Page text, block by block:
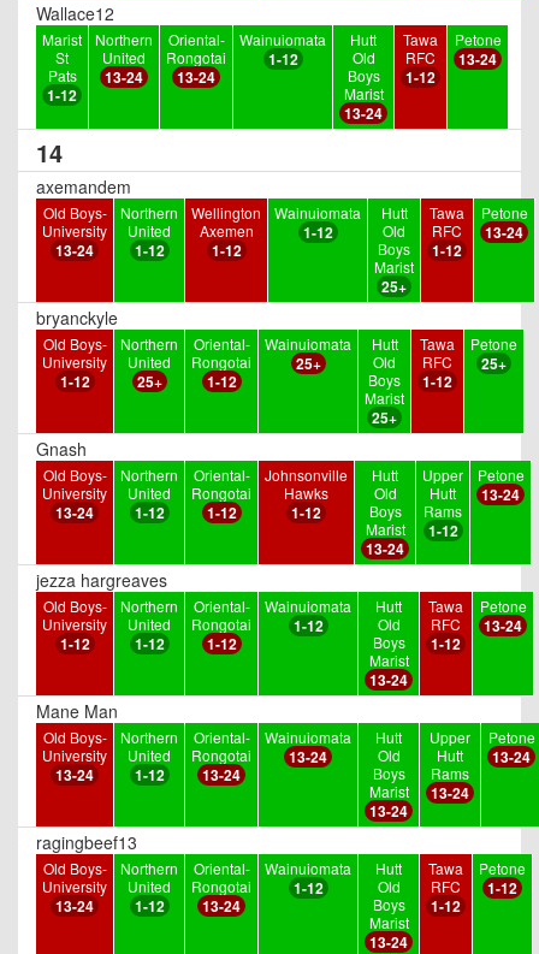
Wallace12
Marist
St
Pats
1-12
Northern
United
13-24
Oriental-
Rongotai
13-24
Wainuiomata
1-12
Hutt
Old
Boys
Marist
13-24
Tawa
RFC
1-12
Petone
13-24
14
axemandem
Old Boys-
University
13-24
Northern
United
1-12
Wellington
Axemen
1-12
Wainuiomata
1-12
Hutt
Old
Boys
Marist
25+
Tawa
RFC
1-12
Petone
13-24
bryanckyle
Old Boys-
University
1-12
Northern
United
25+
Oriental-
Rongotai
1-12
Wainuiomata
25+
Hutt
Old
Boys
Marist
25+
Tawa
RFC
1-12
Petone
25+
Gnash
Old Boys-
University
13-24
Northern
United
1-12
Oriental-
Rongotai
1-12
Johnsonville
Hawks
1-12
Hutt
Old
Boys
Marist
13-24
Upper
Hutt
Rams
1-12
Petone
13-24
jezza hargreaves
Old Boys-
University
1-12
Northern
United
1-12
Oriental-
Rongotai
1-12
Wainuiomata
1-12
Hutt
Old
Boys
Marist
13-24
Tawa
RFC
1-12
Petone
13-24
Mane Man
Old Boys-
University
13-24
Northern
United
1-12
Oriental-
Rongotai
13-24
Wainuiomata
13-24
Hutt
Old
Boys
Marist
13-24
Upper
Hutt
Rams
13-24
Petone
13-24
ragingbeef13
Old Boys-
University
13-24
Northern
United
1-12
Oriental-
Rongotai
13-24
Wainuiomata
1-12
Hutt
Old
Boys
Marist
13-24
Tawa
RFC
1-12
Petone
1-12